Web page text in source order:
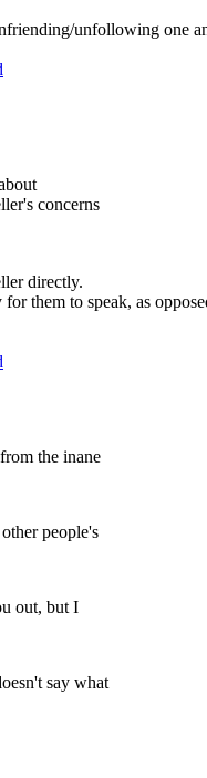
unfollowing one
concerns
directly.
them to speak, as
the inane
people's
out, but I
say what